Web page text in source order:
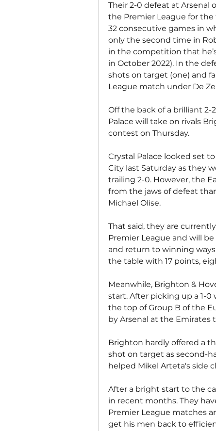
Their 2-0 defeat at Arsenal
the Premier League for the
32 consecutive games in
only the second time in
in the competition that
in October 2022). In the
shots on target (one) and
League match under De
Off the back of a brilliant 2-
Palace will take on rivals
contest on Thursday.
Crystal Palace looked set
City last Saturday as they
trailing 2-0. However, the
from the jaws of defeat
Michael Olise.
That said, they are
Premier League and will
and return to winning
the table with 17 points,
Meanwhile, Brighton &
start. After picking up a 1-
the top of Group B of the
by Arsenal at the Emirates
Brighton hardly offered a
shot on target as second-
helped Mikel Arteta's side
After a bright start to the
in recent months. They
Premier League matches
get his men back to